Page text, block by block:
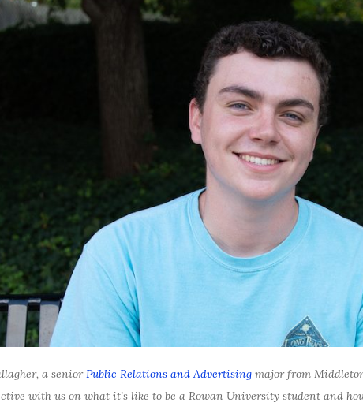
a senior Public Relations and Advertising major from
with us on what it’s like to be a Rowan University student and